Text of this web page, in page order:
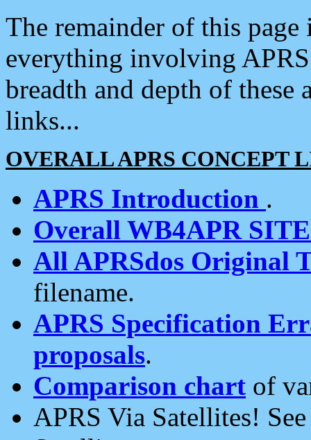
The remainder of this
everything involving
breadth and depth of
links...
OVERALL APRS CONCEPT
APRS Introduction .
Overall WB4APR
All APRSdos Original
filename.
APRS Specification
proposals.
Comparison chart of
APRS Via Satellites!